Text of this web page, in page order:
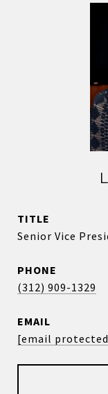
TITLE
Senior Vice
PHONE
(312) 909-1329
EMAIL
[email